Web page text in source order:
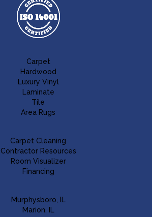
Carpet
Hardwood
Luxury Vinyl
Laminate
Tile
Area Rugs
Carpet Cleaning
Contractor Resources
Room Visualizer
Financing
Murphysboro, IL
Marion, IL